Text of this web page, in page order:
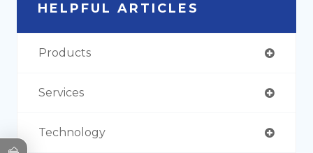
HELPFUL ARTICLES
Products
Services
Technology